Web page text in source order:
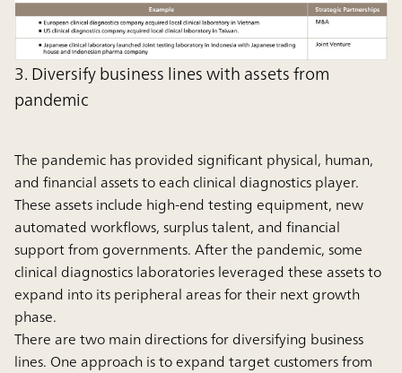
3. Diversify business lines with assets from
pandemic
The pandemic has provided significant physical, human,
and financial assets to each clinical diagnostics player.
These assets include high-end testing equipment, new
automated workflows, surplus talent, and financial
support from governments. After the pandemic, some
clinical diagnostics laboratories leveraged these assets to
expand into its peripheral areas for their next growth
phase.
There are two main directions for diversifying business
lines. One approach is to expand target customers from